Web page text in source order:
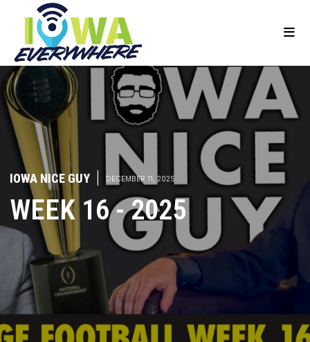
IOWA NICE GUY DECEMBER 11, 2025
WEEK 16 - 2025